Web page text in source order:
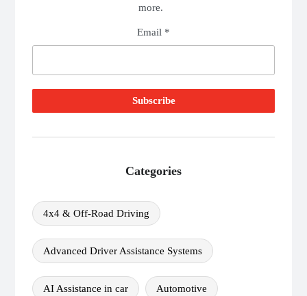
more.
Email *
Categories
4x4 & Off-Road Driving
Advanced Driver Assistance Systems
AI Assistance in car Automotive